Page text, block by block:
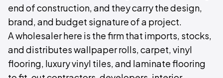
end of construction, and they carry the design,
brand, and budget signature of a project.
A wholesaler here is the firm that imports, stocks,
and distributes wallpaper rolls, carpet, vinyl
flooring, luxury vinyl tiles, and laminate flooring